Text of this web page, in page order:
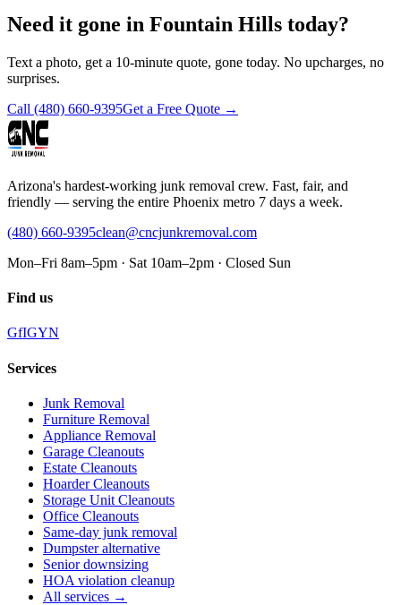
Need it gone in Fountain Hills today?
Text a photo, get a 10-minute quote, gone today. No upcharges, no
surprises.
Call (480) 660-9395Get a Free Quote →
Arizona's hardest-working junk removal crew. Fast, fair, and
friendly — serving the entire Phoenix metro 7 days a week.
(480) 660-9395clean@cncjunkremoval.com
Mon–Fri 8am–5pm · Sat 10am–2pm · Closed Sun
Find us
GfIGYN
Services
Junk Removal
Furniture Removal
Appliance Removal
Garage Cleanouts
Estate Cleanouts
Hoarder Cleanouts
Storage Unit Cleanouts
Office Cleanouts
Same-day junk removal
Dumpster alternative
Senior downsizing
HOA violation cleanup
All services →